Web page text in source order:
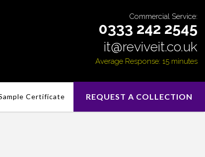
Commercial Service:
0333 242 2545
it@reviveit.co.uk
Average Response: 15 minutes
Certificate REQUEST A COLLECTION